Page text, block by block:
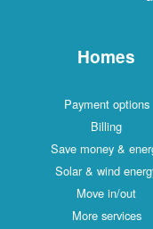
Homes
Payment options
Billing
Save money &
Solar & wind
Move in/out
More services